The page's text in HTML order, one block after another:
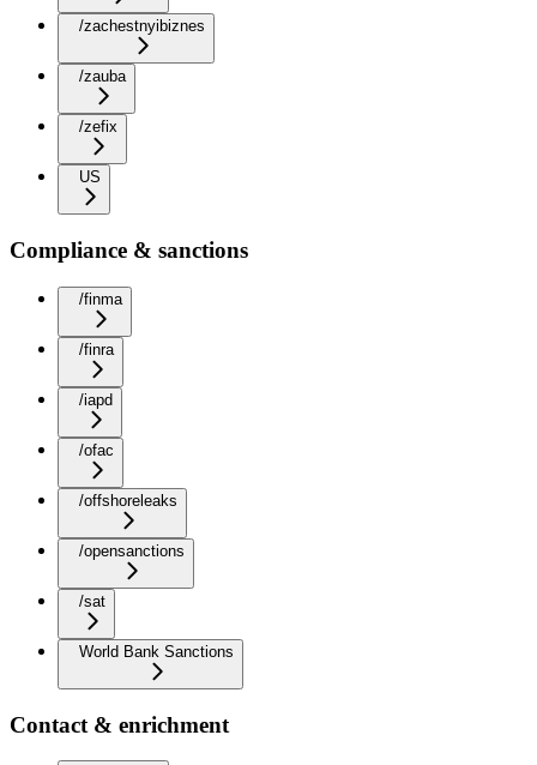
/zachestnyibiznes
/zauba
/zefix
US
Compliance & sanctions
/finma
/finra
/iapd
/ofac
/offshoreleaks
/opensanctions
/sat
World Bank Sanctions
Contact & enrichment